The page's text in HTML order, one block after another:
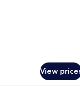
View